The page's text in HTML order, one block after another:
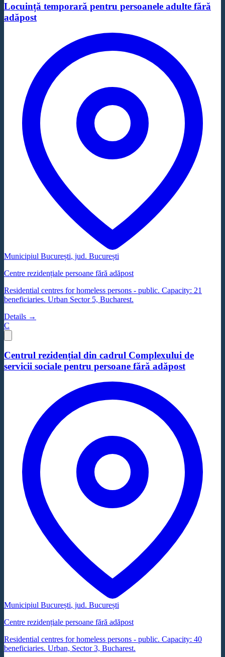
Locuință temporară pentru persoanele adulte fără
adăpost
Municipiul București, jud. București
Centre rezidențiale persoane fără adăpost
Residential centres for homeless persons - public. Capacity: 21
beneficiaries. Urban Sector 5, Bucharest.
Details →
C
Centrul rezidențial din cadrul Complexului de
servicii sociale pentru persoane fără adăpost
Municipiul București, jud. București
Centre rezidențiale persoane fără adăpost
Residential centres for homeless persons - public. Capacity: 40
beneficiaries. Urban, Sector 3, Bucharest.